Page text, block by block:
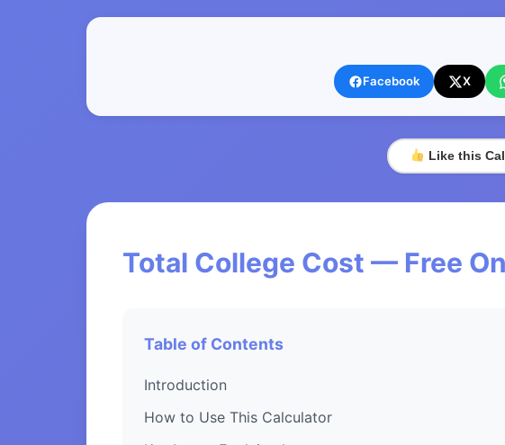
Facebook X
Like this
Total College Cost — Free
Table of Contents
Introduction
How to Use This Calculator